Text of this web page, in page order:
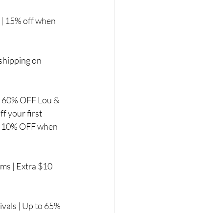
| 15% off when
on
OFF Lou &
your first
OFF when
| Extra $10
| Up to 65%